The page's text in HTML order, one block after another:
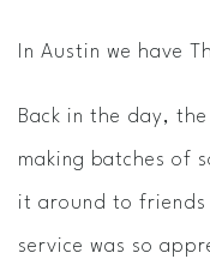
In Austin we have
Back in the day,
making batches of
it around to friends
service was so